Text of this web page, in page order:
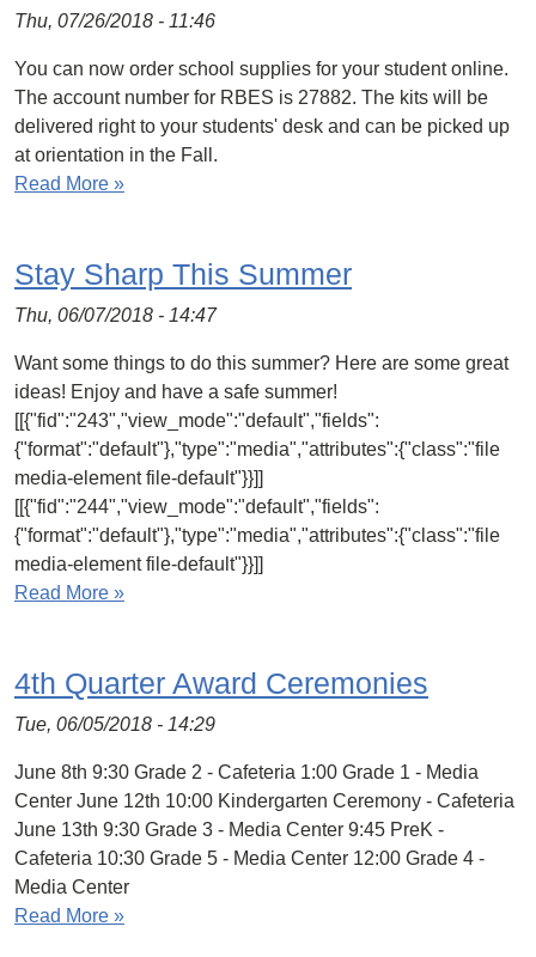
Thu, 07/26/2018 - 11:46
You can now order school supplies for your student online.
The account number for RBES is 27882. The kits will be
delivered right to your students' desk and can be picked up
at orientation in the Fall.
Read More »
Stay Sharp This Summer
Thu, 06/07/2018 - 14:47
Want some things to do this summer? Here are some great
ideas! Enjoy and have a safe summer!
[[{"fid":"243","view_mode":"default","fields":
{"format":"default"},"type":"media","attributes":{"class":"file
media-element file-default"}}]]
[[{"fid":"244","view_mode":"default","fields":
{"format":"default"},"type":"media","attributes":{"class":"file
media-element file-default"}}]]
Read More »
4th Quarter Award Ceremonies
Tue, 06/05/2018 - 14:29
June 8th 9:30 Grade 2 - Cafeteria 1:00 Grade 1 - Media
Center June 12th 10:00 Kindergarten Ceremony - Cafeteria
June 13th 9:30 Grade 3 - Media Center 9:45 PreK -
Cafeteria 10:30 Grade 5 - Media Center 12:00 Grade 4 -
Media Center
Read More »